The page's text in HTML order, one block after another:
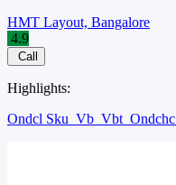
HMT Layout, Bangalore
4.9
Call
Highlights:
Ondcl Sku Vb Vbt Ondchc